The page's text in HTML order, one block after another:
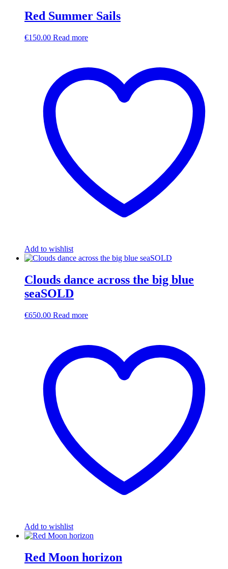
Red Summer Sails
€150.00 Read more
Add to wishlist
Clouds dance across the big blue
seaSOLD
€650.00 Read more
Add to wishlist
Red Moon horizon